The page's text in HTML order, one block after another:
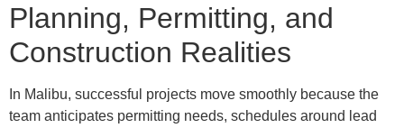
Planning, Permitting, and
Construction Realities
In Malibu, successful projects move smoothly because the
team anticipates permitting needs, schedules around lead